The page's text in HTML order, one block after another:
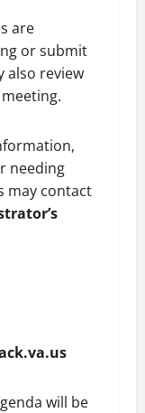
are
or submit
also review
needing
may contact
will be